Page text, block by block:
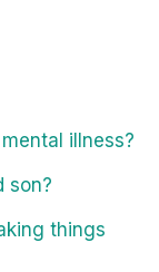
illness?
son?
things